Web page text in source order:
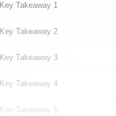
Key Takeaway 1
Key Takeaway 2
Key Takeaway 3
Key Takeaway 4
Key Takeaway 5